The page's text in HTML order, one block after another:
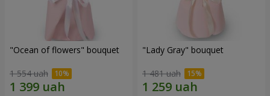
"Ocean of flowers" bouquet
1 554 uah
"Lady Gray" bouquet
1 481 uah